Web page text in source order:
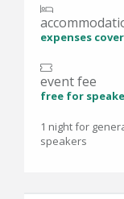
expenses
event fee
free for
1 night for
speakers